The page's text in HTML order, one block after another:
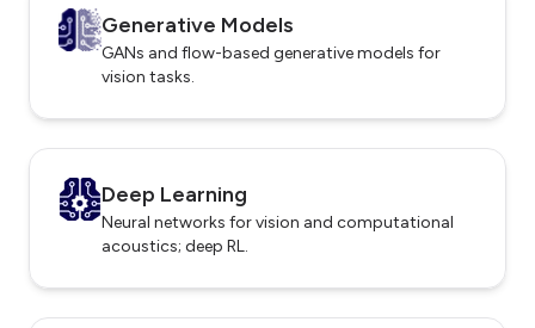
Generative Models
GANs and flow-based generative models for
vision tasks.
Deep Learning
Neural networks for vision and computational
acoustics; deep RL.